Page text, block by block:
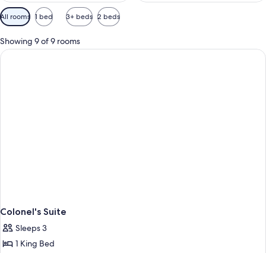
Available
filters
for
rooms
All rooms 1 bed 3+ beds 2 beds
Showing 9 of 9 rooms
Colonel's Suite
Sleeps 3
1 King Bed